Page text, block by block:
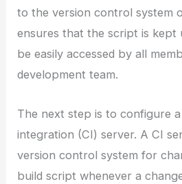
to the version control system
ensures that the script is kept
be easily accessed by all
development team.
The next step is to configure
integration (CI) server. A CI
version control system for
build script whenever a